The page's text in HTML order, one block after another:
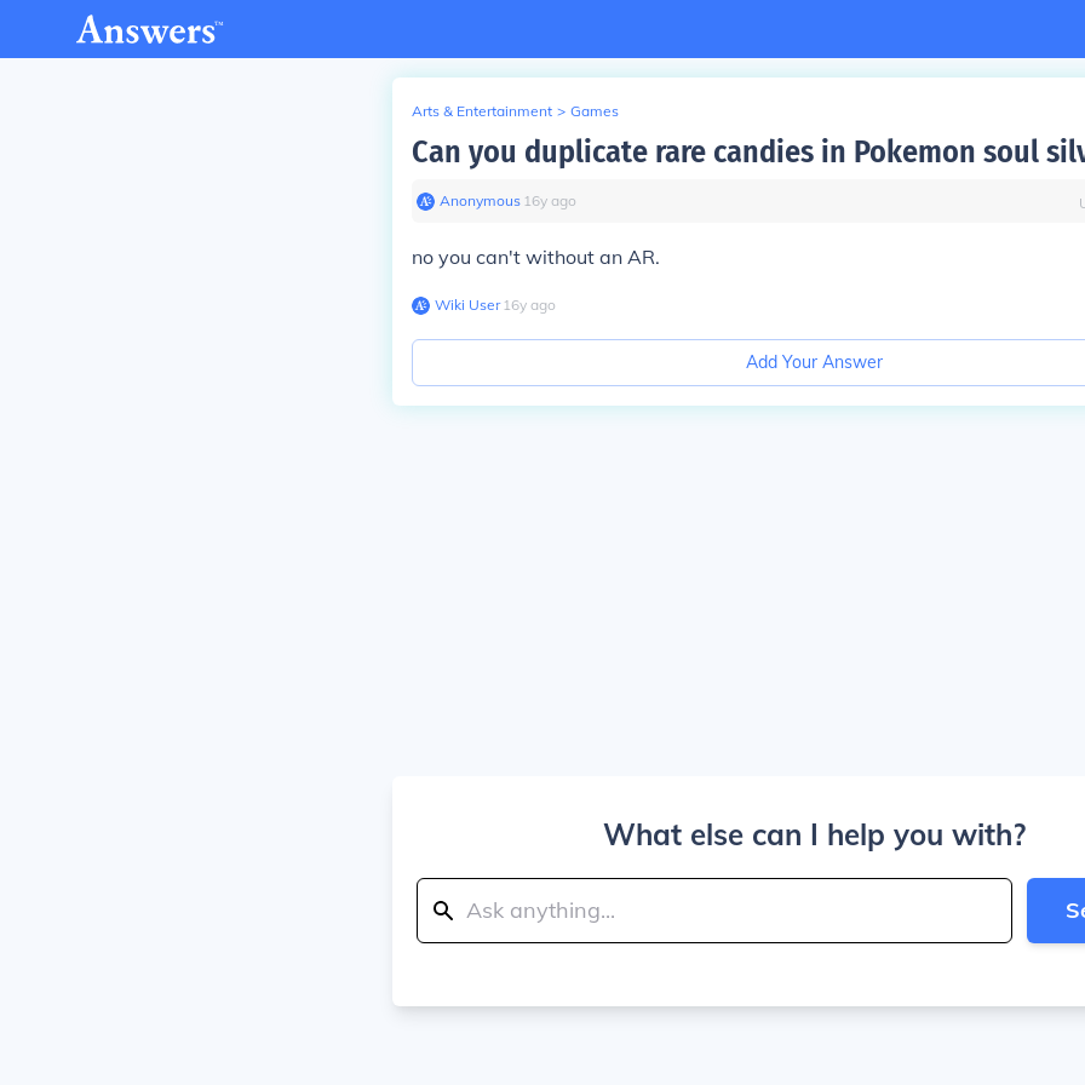
Arts & Entertainment > Games
Can you duplicate rare candies in Pokemon soul
Anonymous∙ 16y ago
no you can't without an AR.
Wiki User∙16y ago
Add Your Answer
What else can I help you with?